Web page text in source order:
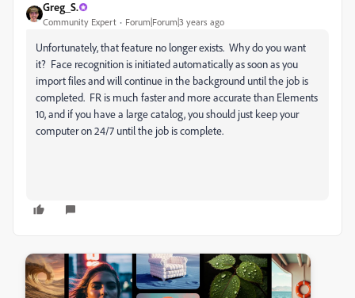
Greg_S.
Community Expert Forum|Forum|3 years ago
Unfortunately, that feature no longer exists. Why do you want
it? Face recognition is initiated automatically as soon as you
import files and will continue in the background until the job is
completed. FR is much faster and more accurate than Elements
10, and if you have a large catalog, you should just keep your
computer on 24/7 until the job is complete.